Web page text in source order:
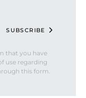
SUBSCRIBE
that you have
use regarding
this form.